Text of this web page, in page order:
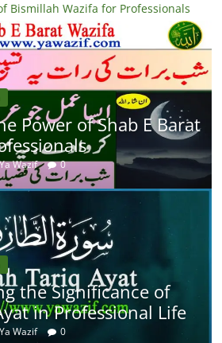
Bismillah Wazifa for Professionals
Power of Shab E Barat
Ya Wazif 0
the Significance of
in Professional Life
Ya Wazif 0